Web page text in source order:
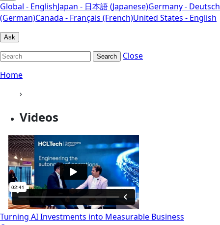
Global - EnglishJapan - 日本語 (Japanese)Germany - Deutsch
(German)Canada - Français (French)United States - English
Ask
Search
Close
Home
›
Videos
Turning AI Investments into Measurable Business